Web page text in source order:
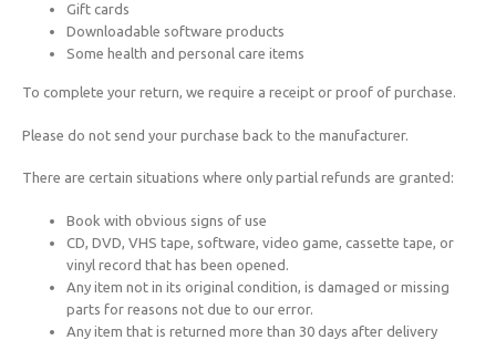
Gift cards
Downloadable software products
Some health and personal care items
To complete your return, we require a receipt or proof of purchase.
Please do not send your purchase back to the manufacturer.
There are certain situations where only partial refunds are granted:
Book with obvious signs of use
CD, DVD, VHS tape, software, video game, cassette tape, or
vinyl record that has been opened.
Any item not in its original condition, is damaged or missing
parts for reasons not due to our error.
Any item that is returned more than 30 days after delivery